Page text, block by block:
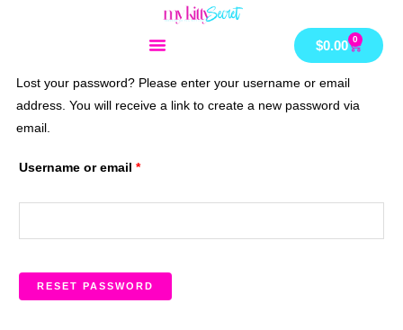
$0.00 0
Cart
Lost your password? Please enter your username or email
address. You will receive a link to create a new password via
email.
Username or email *
Required
RESET PASSWORD